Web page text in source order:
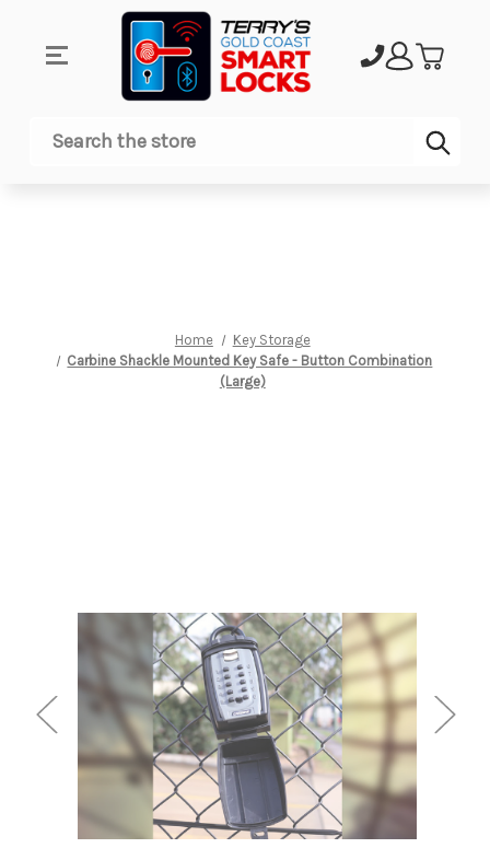
Search
Home
Key Storage
Carbine Shackle Mounted Key Safe - Button Combination
(Large)